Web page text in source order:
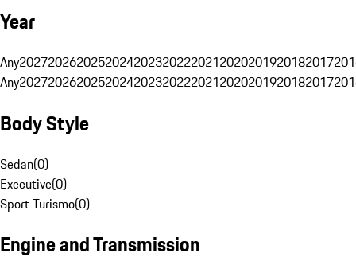
Year
Any20272026202520242023202220212020201920182017
Any20272026202520242023202220212020201920182017
Body Style
Sedan(0)
Executive(0)
Sport Turismo(0)
Engine and Transmission